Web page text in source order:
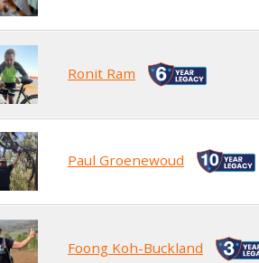
Ronit Ram
Paul Groenewoud
Foong Koh-Buckland